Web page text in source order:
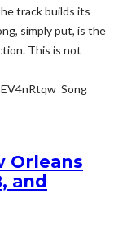
track builds its
simply put, is the
This is not
Song
Orleans
and